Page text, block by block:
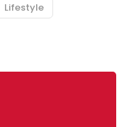
Lifestyle